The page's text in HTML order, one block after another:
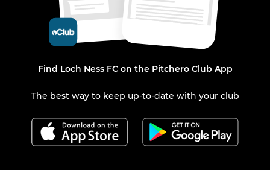
Find Loch Ness FC on the Pitchero Club App
The best way to keep up-to-date with your club